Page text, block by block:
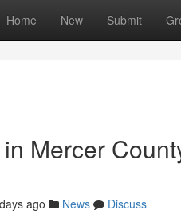
Home New Submit
Mercer
ago News
Discuss